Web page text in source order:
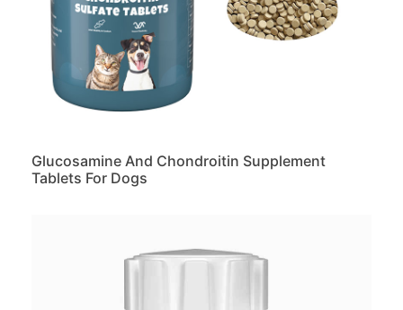
Glucosamine And Chondroitin Supplement
Tablets For Dogs